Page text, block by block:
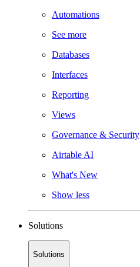
Automations
See more
Databases
Interfaces
Reporting
Views
Governance & Security
Airtable AI
What's New
Show less
Solutions
Solutions